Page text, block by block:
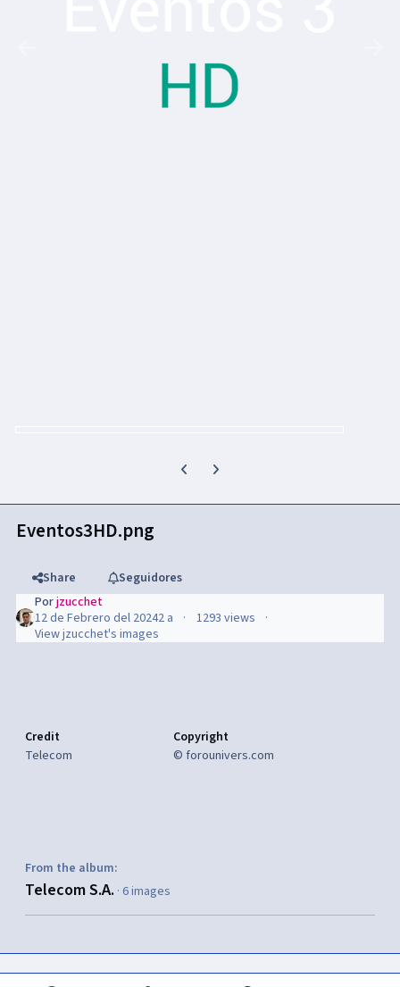
Previous carousel slide
Next carousel slide
Eventos3HD.png
Share
Seguidores
Porjzucchet
12 de Febrero del 20242 a
1293 views
View jzucchet's images
Credit
Telecom
Copyright
© forounivers.com
From the album:
Telecom S.A. · 6 images